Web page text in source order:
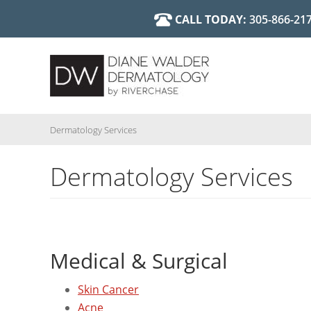
Skip
main
content
CALL TODAY: 305-866-
Dermatology Services
Dermatology Services
Medical & Surgical
Skin Cancer
Acne